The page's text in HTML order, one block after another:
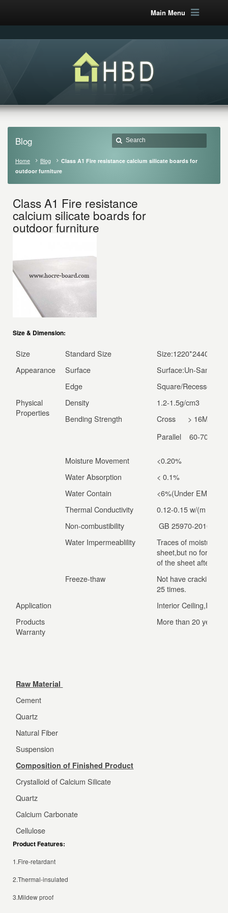
Main Menu
Blog
Home Blog
Class A1 Fire resistance calcium silicate boards for
outdoor furniture
Class A1 Fire resistance
calcium silicate boards for
outdoor furniture
Size & Dimension:
Size Standard Size
Size:1220*2440*4/6/
Appearance
Surface
Surface:Un-Sanded/
Edge
Square/Recessed/
Physical
Properties
Density 1.2-1.5g/cm3
Bending Strength
Cross > 16Mpa
Parallel 60-70Mpa
Moisture Movement
<0.20%
Water Absorption
< 0.1%
Water Contain
<6%(Under EMS
Thermal Conductivity
0.12-0.15 w/(m •k)
Non-combustibility
GB 25970-2010
Water Impermeablility
Traces of moisture
sheet,but no
of the sheet after 24
Freeze-thaw
Not have cracking
25 times.
Application
Interior
Products
Warranty
More than 20 years
Raw Material
Cement
Quartz
Natural Fiber
Suspension
Composition of Finished Product
Crystalloid of Calcium Silicate
Quartz
Calcium Carbonate
Cellulose
Product Features:
1.Fire-retardant
2.Thermal-insulated
3.Mildew proof